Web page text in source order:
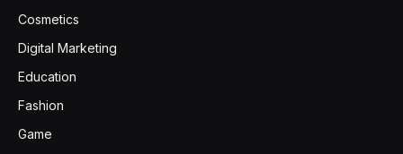
Cosmetics
Digital Marketing
Education
Fashion
Game